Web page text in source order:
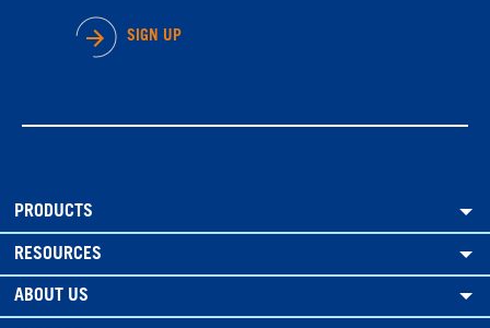
SIGN UP
PRODUCTS
RESOURCES
ABOUT US